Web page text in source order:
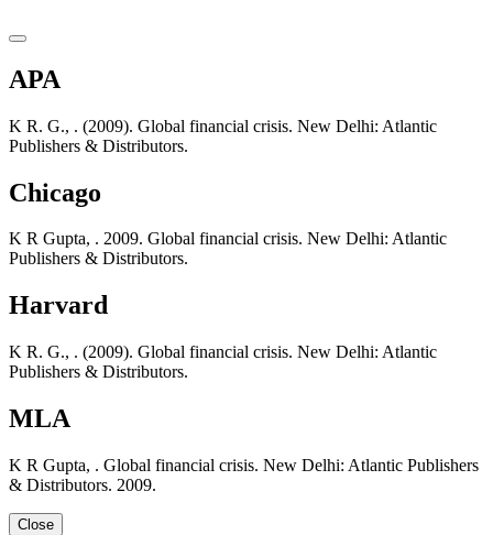
APA
K R. G., . (2009). Global financial crisis. New Delhi: Atlantic
Publishers & Distributors.
Chicago
K R Gupta, . 2009. Global financial crisis. New Delhi: Atlantic
Publishers & Distributors.
Harvard
K R. G., . (2009). Global financial crisis. New Delhi: Atlantic
Publishers & Distributors.
MLA
K R Gupta, . Global financial crisis. New Delhi: Atlantic Publishers
& Distributors. 2009.
Close